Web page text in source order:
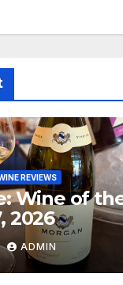
REVIEWS
Wine of
2026
ADMIN